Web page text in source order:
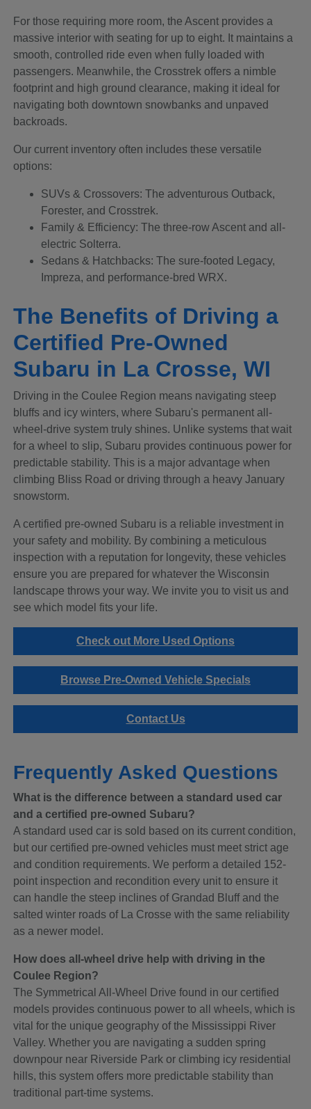
For those requiring more room, the Ascent provides a
massive interior with seating for up to eight. It maintains a
smooth, controlled ride even when fully loaded with
passengers. Meanwhile, the Crosstrek offers a nimble
footprint and high ground clearance, making it ideal for
navigating both downtown snowbanks and unpaved
backroads.
Our current inventory often includes these versatile
options:
SUVs & Crossovers: The adventurous Outback,
Forester, and Crosstrek.
Family & Efficiency: The three-row Ascent and all-
electric Solterra.
Sedans & Hatchbacks: The sure-footed Legacy,
Impreza, and performance-bred WRX.
The Benefits of Driving a
Certified Pre-Owned
Subaru in La Crosse, WI
Driving in the Coulee Region means navigating steep
bluffs and icy winters, where Subaru's permanent all-
wheel-drive system truly shines. Unlike systems that wait
for a wheel to slip, Subaru provides continuous power for
predictable stability. This is a major advantage when
climbing Bliss Road or driving through a heavy January
snowstorm.
A certified pre-owned Subaru is a reliable investment in
your safety and mobility. By combining a meticulous
inspection with a reputation for longevity, these vehicles
ensure you are prepared for whatever the Wisconsin
landscape throws your way. We invite you to visit us and
see which model fits your life.
Check out More Used Options
Browse Pre-Owned Vehicle Specials
Contact Us
Frequently Asked Questions
What is the difference between a standard used car
and a certified pre-owned Subaru?
A standard used car is sold based on its current condition,
but our certified pre-owned vehicles must meet strict age
and condition requirements. We perform a detailed 152-
point inspection and recondition every unit to ensure it
can handle the steep inclines of Grandad Bluff and the
salted winter roads of La Crosse with the same reliability
as a newer model.
How does all-wheel drive help with driving in the
Coulee Region?
The Symmetrical All-Wheel Drive found in our certified
models provides continuous power to all wheels, which is
vital for the unique geography of the Mississippi River
Valley. Whether you are navigating a sudden spring
downpour near Riverside Park or climbing icy residential
hills, this system offers more predictable stability than
traditional part-time systems.